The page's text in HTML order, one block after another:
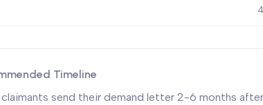
Timeline
send their demand letter 2-6 months